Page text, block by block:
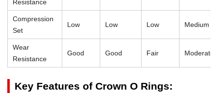
Resistance
Compression
Set
Low Low Low Medium
Wear
Resistance
Good Good Fair Moderate
Key Features of Crown O Rings: